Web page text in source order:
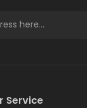
Service